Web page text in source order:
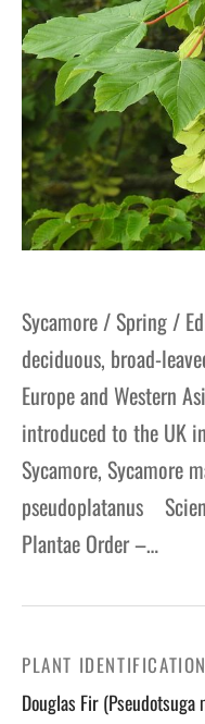
Sycamore / Spring /
deciduous, broad-
Europe and Western
introduced to the UK
Sycamore, Sycamore
pseudoplatanus
Plantae Order –…
PLANT IDENTIFICATION
Douglas Fir